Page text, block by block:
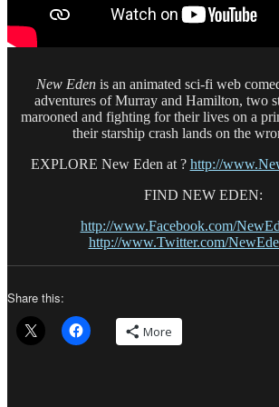
New Eden is an animated sci-fi web
adventures of Murray and Hamilton, two
marooned and fighting for their lives on a
their starship crash lands on the
EXPLORE New Eden at ? http://
FIND NEW EDEN:
http://www.Facebook.com/
http://www.Twitter.com/
Share this:
More